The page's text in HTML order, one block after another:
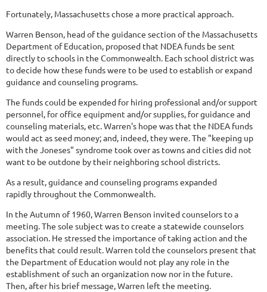
Fortunately, Massachusetts chose a more practical approach.
Warren Benson, head of the guidance section of the Massachusetts
Department of Education, proposed that NDEA funds be sent
directly to schools in the Commonwealth. Each school district was
to decide how these funds were to be used to establish or expand
guidance and counseling programs.
The funds could be expended for hiring professional and/or support
personnel, for office equipment and/or supplies, for guidance and
counseling materials, etc. Warren's hope was that the NDEA funds
would act as seed money; and, indeed, they were. The "keeping up
with the Joneses" syndrome took over as towns and cities did not
want to be outdone by their neighboring school districts.
As a result, guidance and counseling programs expanded
rapidly throughout the Commonwealth.
In the Autumn of 1960, Warren Benson invited counselors to a
meeting. The sole subject was to create a statewide counselors
association. He stressed the importance of taking action and the
benefits that could result. Warren told the counselors present that
the Department of Education would not play any role in the
establishment of such an organization now nor in the future.
Then, after his brief message, Warren left the meeting.